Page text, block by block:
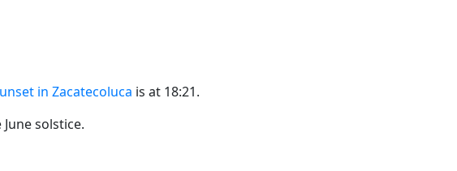
in Zacatecoluca is at 18:21.
solstice.